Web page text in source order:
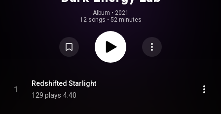
Album • 2021
12 songs • 52 minutes
1
Redshifted Starlight
129 plays 4:40